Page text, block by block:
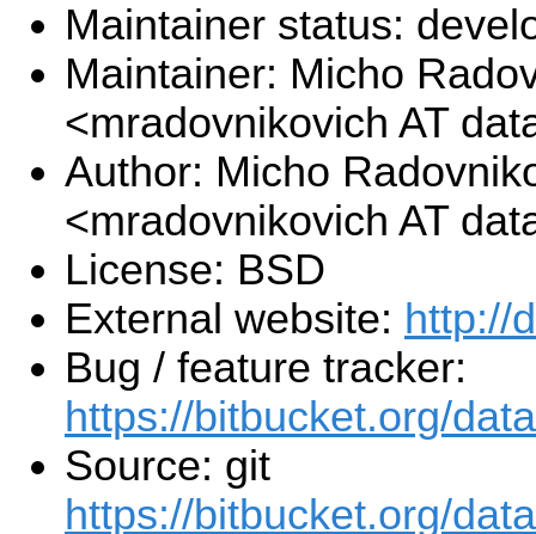
Maintainer status:
Maintainer: Micho
<mradovnikovich AT
Author: Micho
<mradovnikovich AT
License: BSD
External website: http://
Bug / feature tracker:
https://bitbucket.org/
Source: git
https://bitbucket.org/